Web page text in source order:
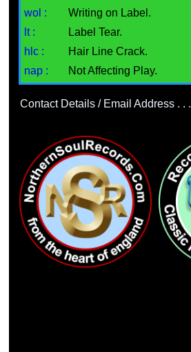
wol :
Writing on Label.
lt :
Label Tear.
hlc :
Hair Line Crack.
nap :
Not Affecting Play.
Contact Details / Email Address . . .